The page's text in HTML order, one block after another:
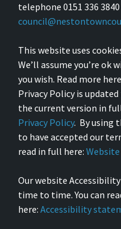
telephone 0151 336
This website uses
We’ll assume you’re
you wish. Read more
Privacy Policy is
the current version in
Privacy Policy. By using
to have accepted our
read in full here:
Our website
time to time. You can
here: Accessibility